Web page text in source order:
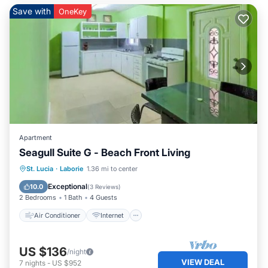
Save with OneKey
Apartment
Seagull Suite G - Beach Front Living
St. Lucia · Laborie 1.36 mi to center
10.0 Exceptional(3 Reviews)
2 Bedrooms 1 Bath 4 Guests
Air Conditioner Internet
Air Conditioner
Internet
Child Friendly
US $136/night
7 nights - US $952 VIEW DEAL